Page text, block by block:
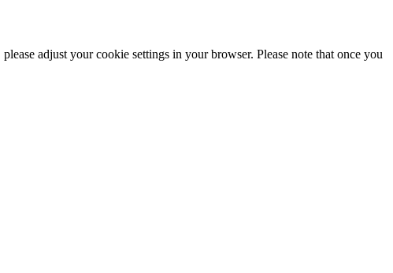
adjust your cookie settings in your browser. Please note that once you